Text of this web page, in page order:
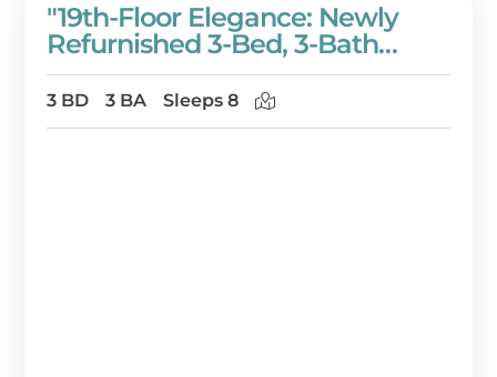
"19th-Floor Elegance: Newly
Refurnished 3-Bed, 3-Bath
Condo Of Westwinds With
Sweeping Gulf Views" At
Sandestin Golf And Beach
3 BD 3 BA Sleeps 8